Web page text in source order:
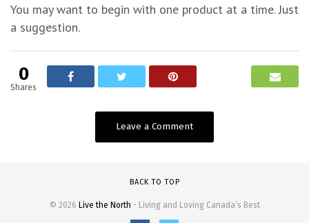
You may want to begin with one product at a time. Just
a suggestion.
0
Shares
Leave a Comment
BACK TO TOP
© 2026 Live the North - Living and Loving Canada’s Best